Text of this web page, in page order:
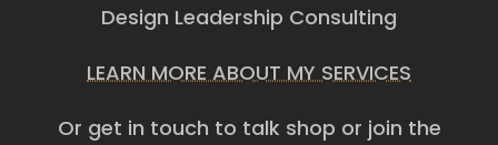
Design Leadership Consulting
LEARN MORE ABOUT MY SERVICES
Or get in touch to talk shop or join the